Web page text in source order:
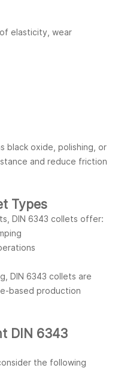
elasticity, wear
black oxide, polishing, or
and reduce friction
Types
DIN 6343 collets offer:
DIN 6343 collets are
based production
DIN 6343
the following